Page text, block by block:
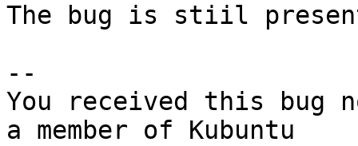
The bug is stiil
--
You received this bug
a member of Kubuntu